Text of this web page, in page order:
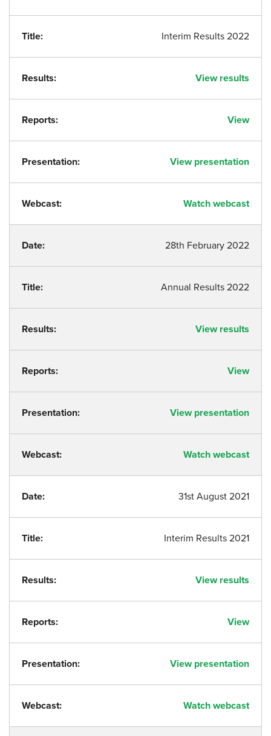
Title: Interim Results 2022
Results: View results
Reports: View
Presentation: View presentation
Webcast: Watch webcast
Date: 28th February 2022
Title: Annual Results 2022
Results: View results
Reports: View
Presentation: View presentation
Webcast: Watch webcast
Date: 31st August 2021
Title: Interim Results 2021
Results: View results
Reports: View
Presentation: View presentation
Webcast: Watch webcast